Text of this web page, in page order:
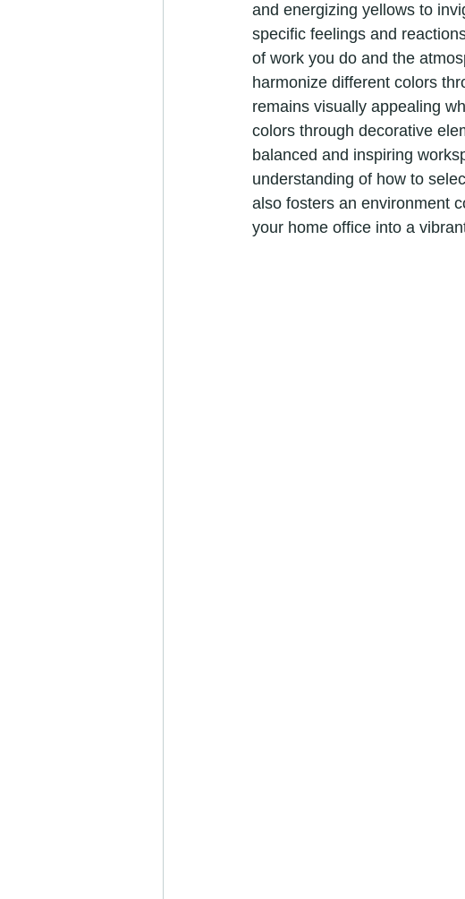
and energizing yellows to
specific feelings and
of work you do and the
harmonize different colors
remains visually appealing
colors through decorative
balanced and inspiring
understanding of how to
also fosters an environment
your home office into a